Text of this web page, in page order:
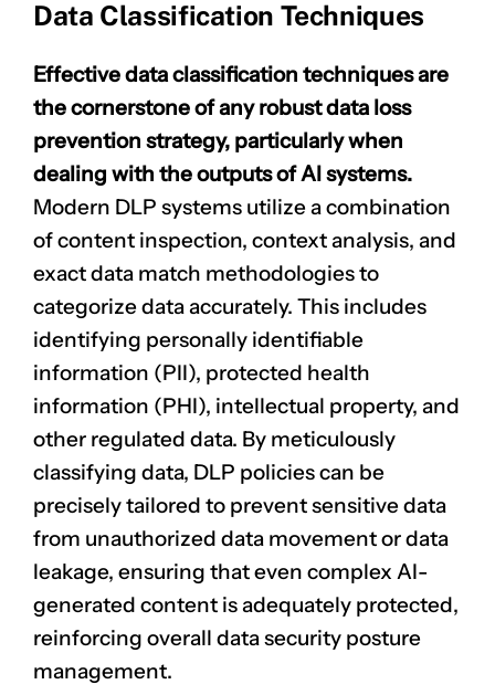
Data Classification Techniques
Effective data classification techniques are
the cornerstone of any robust data loss
prevention strategy, particularly when
dealing with the outputs of AI systems.
Modern DLP systems utilize a combination
ofcontent inspection, context analysis, and
exact data match methodologies to
categorize data accurately. This includes
identifying personally identifiable
information (PII), protected health
information (PHI), intellectual property, and
other regulated data. By meticulously
classifying data, DLP policies can be
precisely tailored to prevent sensitive data
from unauthorized data movement or data
leakage, ensuring that even complex AI-
generated content is adequately protected,
reinforcing overall data security posture
management.